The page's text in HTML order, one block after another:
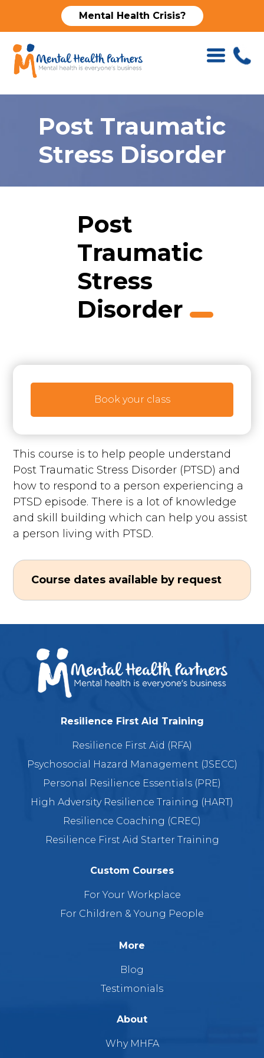
Mental Health Crisis?
Post Traumatic
Stress Disorder
Post
Traumatic
Stress
Disorder
Book your class
This course is to help people understand
Post Traumatic Stress Disorder (PTSD) and
how to respond to a person experiencing a
PTSD episode. There is a lot of knowledge
and skill building which can help you assist
a person living with PTSD.
Course dates available by request
Resilience First Aid Training
Resilience First Aid (RFA)
Psychosocial Hazard Management (JSECC)
Personal Resilience Essentials (PRE)
High Adversity Resilience Training (HART)
Resilience Coaching (CREC)
Resilience First Aid Starter Training
Custom Courses
For Your Workplace
For Children & Young People
More
Blog
Testimonials
About
Why MHFA